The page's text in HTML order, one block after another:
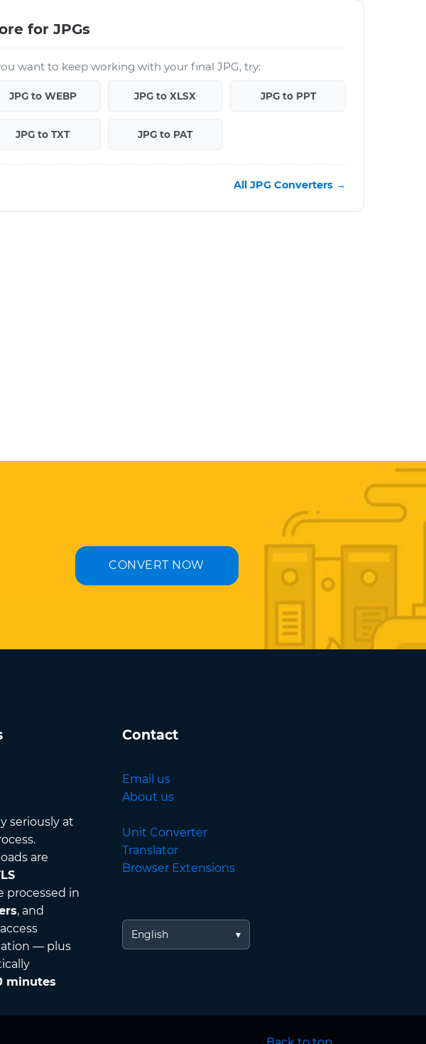
for JPGs
want to keep working with your final JPG, try:
JPG to WEBP JPG to XLSX JPG to PPT
JPG to TXT JPG to PAT
All JPG Converters →
CONVERT NOW
seriously at
are
processed in
, and
— plus
minutes
Contact
Email us
About us
Unit Converter
Translator
Browser Extensions
English